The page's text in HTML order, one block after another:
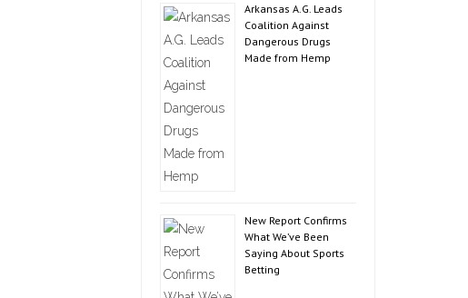
Arkansas A.G. Leads
Coalition Against
Dangerous Drugs
Made from Hemp
New Report Confirms
What We’ve Been
Saying About Sports
Betting